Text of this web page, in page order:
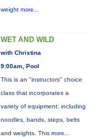
weight more...
WET AND WILD
with Christina
9:00am, Pool
This is an "instructors" choice
class that incorporates a
variety of equipment: including
noodles, bands, steps, belts
and weights. This more...